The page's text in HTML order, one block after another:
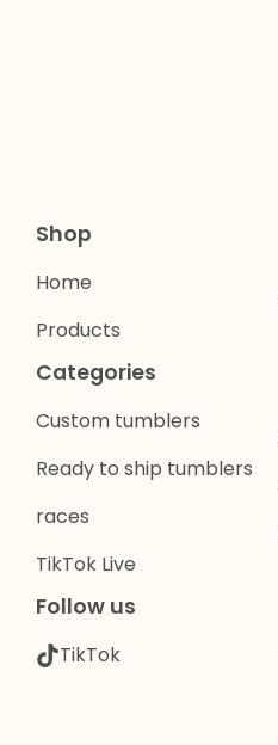
Shop
Home
Products
Categories
Custom tumblers
Ready to ship tumblers
races
TikTok Live
Follow us
TikTok